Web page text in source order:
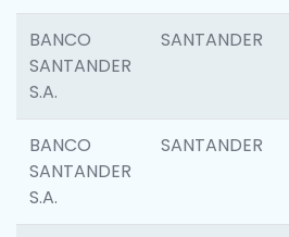
BANCO
SANTANDER
S.A.
SANTANDER
BANCO
SANTANDER
S.A.
SANTANDER